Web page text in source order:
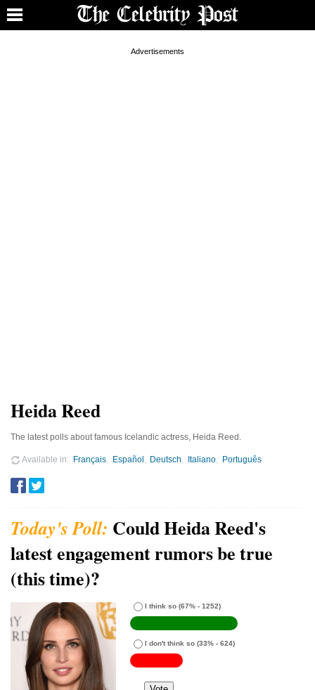
Heida Reed
The latest polls about famous Icelandic actress, Heida Reed.
Available in Français Español Deutsch Italiano Português
Could Heida Reed's
latest engagement rumors be true
(this time)?
I think so (67% - 1252)
I don't think so (33% - 624)